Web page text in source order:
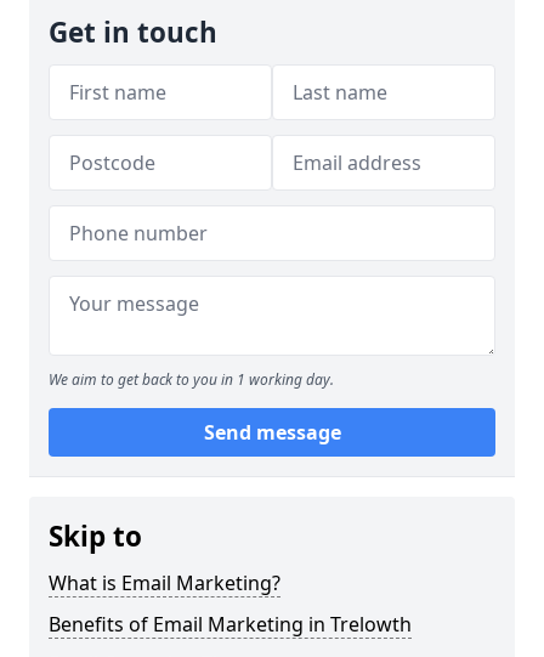
Get in touch
We aim to get back to you in 1 working day.
Send message
Skip to
What is Email Marketing?
Benefits of Email Marketing in Trelowth